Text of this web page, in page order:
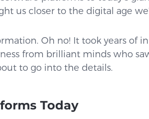
us closer to the digital age
Oh no! It took years of
from brilliant minds who
to go into the details.
Today